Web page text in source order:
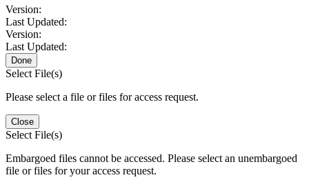
Version:
Last Updated:
Version:
Last Updated:
Done
Select File(s)
Please select a file or files for access request.
Close
Select File(s)
Embargoed files cannot be accessed. Please select an unembargoed
file or files for your access request.